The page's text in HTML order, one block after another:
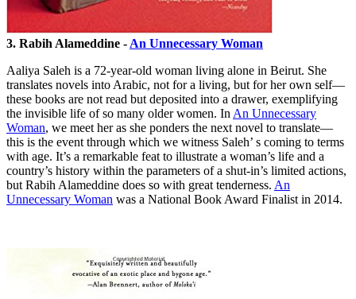
3. Rabih Alameddine - An Unnecessary Woman
Aaliya Saleh is a 72-year-old woman living alone in Beirut. She
translates novels into Arabic, not for a living, but for her own self—
these books are not read but deposited into a drawer, exemplifying
the invisible life of so many older women. In An Unnecessary
Woman, we meet her as she ponders the next novel to translate—
this is the event through which we witness Saleh’ s coming to terms
with age. It’s a remarkable feat to illustrate a woman’s life and a
country’s history within the parameters of a shut-in’s limited actions,
but Rabih Alameddine does so with great tenderness. An
Unnecessary Woman was a National Book Award Finalist in 2014.